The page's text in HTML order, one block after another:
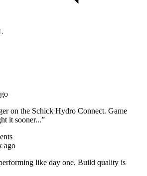
on the Schick Hydro Connect. Game
it sooner...”
ago
like day one. Build quality is